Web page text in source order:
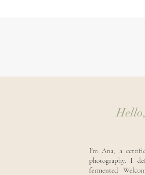
Hello,
I'm Ana, a
photography. I
fermented.